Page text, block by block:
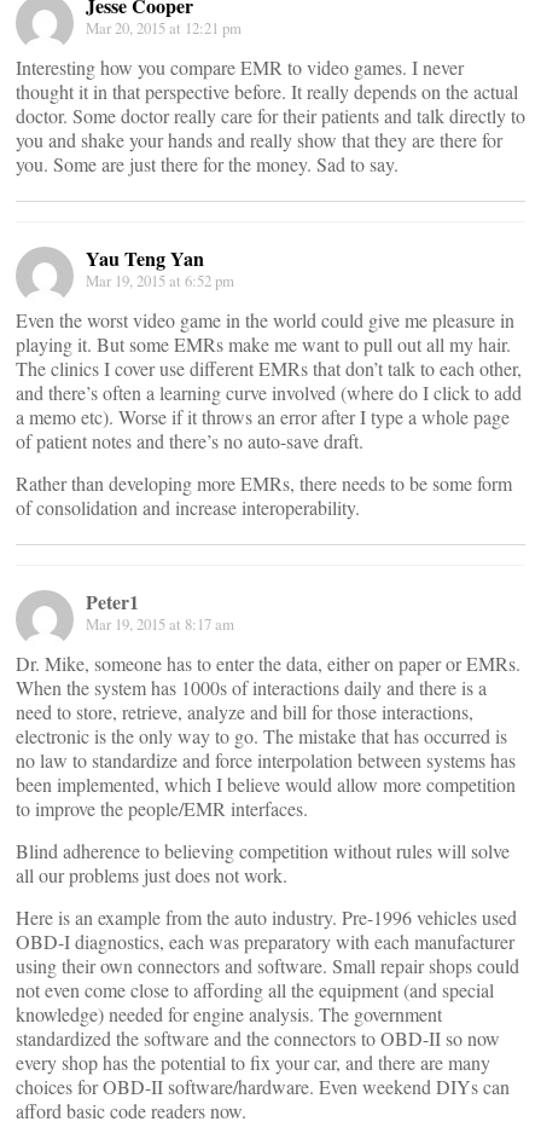
Mar 20, 2015 at 12:21 pm
Interesting how you compare EMR to video games. I never
thought it in that perspective before. It really depends on the actual
doctor. Some doctor really care for their patients and talk directly to
you and shake your hands and really show that they are there for
you. Some are just there for the money. Sad to say.
Yau Teng Yan
Mar 19, 2015 at 6:52 pm
Even the worst video game in the world could give me pleasure in
playing it. But some EMRs make me want to pull out all my hair.
The clinics I cover use different EMRs that don’t talk to each other,
and there’s often a learning curve involved (where do I click to add
a memo etc). Worse if it throws an error after I type a whole page
of patient notes and there’s no auto-save draft.
Rather than developing more EMRs, there needs to be some form
of consolidation and increase interoperability.
Peter1
Mar 19, 2015 at 8:17 am
Dr. Mike, someone has to enter the data, either on paper or EMRs.
When the system has 1000s of interactions daily and there is a
need to store, retrieve, analyze and bill for those interactions,
electronic is the only way to go. The mistake that has occurred is
no law to standardize and force interpolation between systems has
been implemented, which I believe would allow more competition
to improve the people/EMR interfaces.
Blind adherence to believing competition without rules will solve
all our problems just does not work.
Here is an example from the auto industry. Pre-1996 vehicles used
OBD-I diagnostics, each was preparatory with each manufacturer
using their own connectors and software. Small repair shops could
not even come close to affording all the equipment (and special
knowledge) needed for engine analysis. The government
standardized the software and the connectors to OBD-II so now
every shop has the potential to fix your car, and there are many
choices for OBD-II software/hardware. Even weekend DIYs can
afford basic code readers now.